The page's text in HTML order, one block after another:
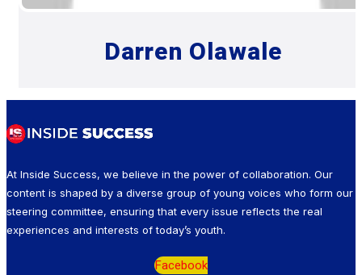
Darren Olawale
At Inside Success, we believe in the power of collaboration. Our
content is shaped by a diverse group of young voices who form our
steering committee, ensuring that every issue reflects the real
experiences and interests of today’s youth.
Facebook